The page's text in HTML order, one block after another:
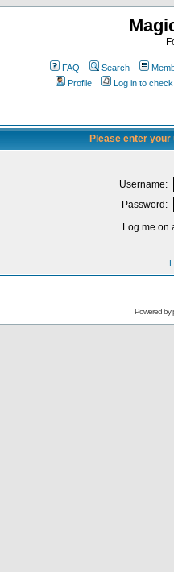
FAQ Search
Profile
Log in to
Please enter
Username:
Password:
Log me on
I
Powered by